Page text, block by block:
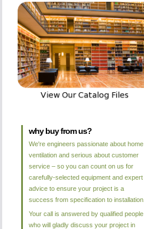
why buy from us?
We're engineers passionate about home
ventilation and serious about customer
service – so you can count on us for
carefully-selected equipment and expert
advice to ensure your project is a
success from specification to installation.
Your call is answered by qualified people
who will gladly discuss your project in